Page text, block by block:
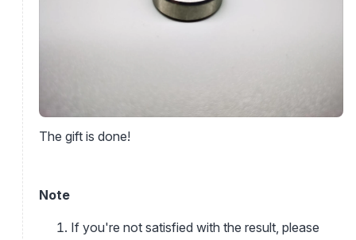
The gift is done!
Note
If you're not satisfied with the result, please